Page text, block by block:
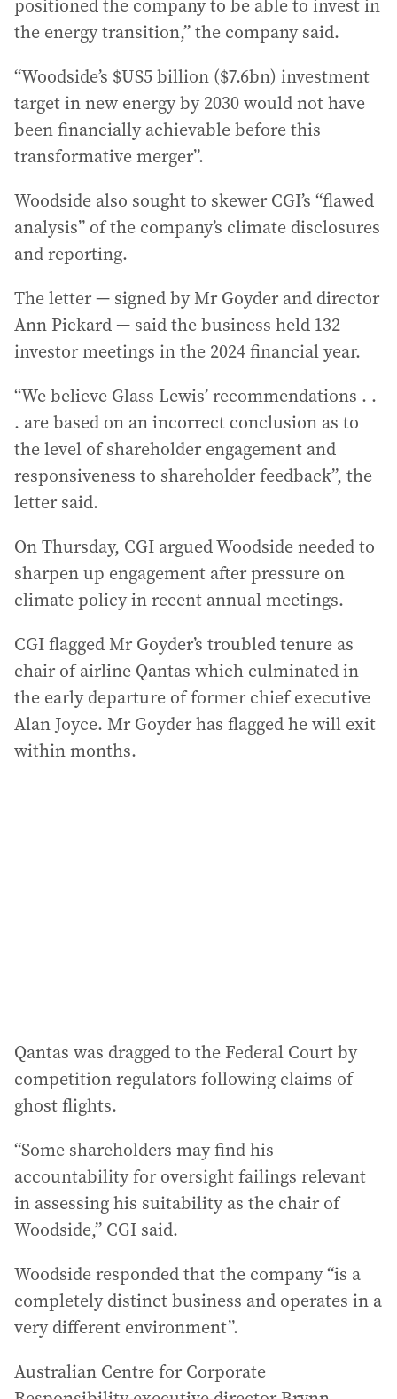
positioned the company to be able to invest in
the energy transition,” the company said.
“Woodside’s $US5 billion ($7.6bn) investment
target in new energy by 2030 would not have
been financially achievable before this
transformative merger”.
Woodside also sought to skewer CGI’s “flawed
analysis” of the company’s climate disclosures
and reporting.
The letter — signed by Mr Goyder and director
Ann Pickard — said the business held 132
investor meetings in the 2024 financial year.
“We believe Glass Lewis’ recommendations . .
. are based on an incorrect conclusion as to
the level of shareholder engagement and
responsiveness to shareholder feedback”, the
letter said.
On Thursday, CGI argued Woodside needed to
sharpen up engagement after pressure on
climate policy in recent annual meetings.
CGI flagged Mr Goyder’s troubled tenure as
chair of airline Qantas which culminated in
the early departure of former chief executive
Alan Joyce. Mr Goyder has flagged he will exit
within months.
Qantas was dragged to the Federal Court by
competition regulators following claims of
ghost flights.
“Some shareholders may find his
accountability for oversight failings relevant
in assessing his suitability as the chair of
Woodside,” CGI said.
Woodside responded that the company “is a
completely distinct business and operates in a
very different environment”.
Australian Centre for Corporate